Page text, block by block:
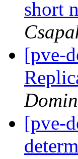
short
[pve-
[pve-